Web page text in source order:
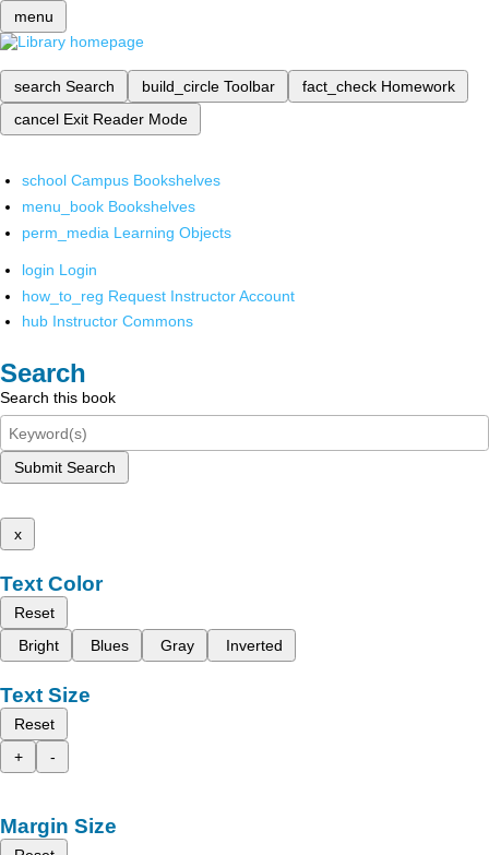
menu
search Search build_circle Toolbar fact_check Homework
cancel Exit Reader Mode
school Campus Bookshelves
menu_book Bookshelves
perm_media Learning Objects
login Login
how_to_reg Request Instructor Account
hub Instructor Commons
Search
Search this book
Submit Search
x
Text Color
Reset
Bright
Blues Gray Inverted
Text Size
Reset
+
-
Margin Size